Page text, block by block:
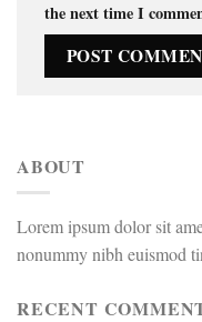
the next time I
ABOUT
Lorem ipsum dolor sit
nonummy nibh euismod
RECENT